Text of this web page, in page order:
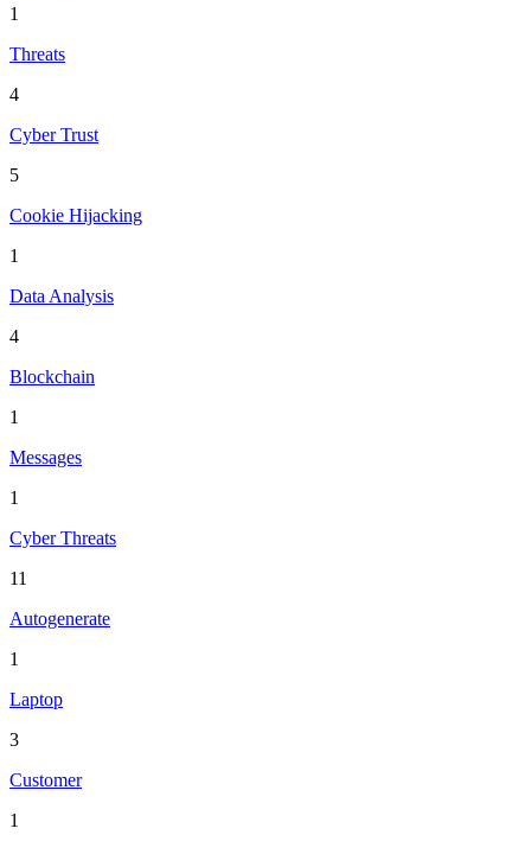
1
Threats
4
Cyber Trust
5
Cookie Hijacking
1
Data Analysis
4
Blockchain
1
Messages
1
Cyber Threats
11
Autogenerate
1
Laptop
3
Customer
1